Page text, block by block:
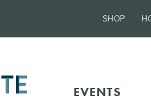
SHOP
EVENTS